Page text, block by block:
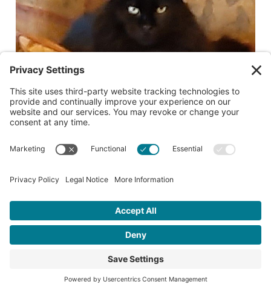
Date lost or found:
Cross street where lost or found:
14th and Marion